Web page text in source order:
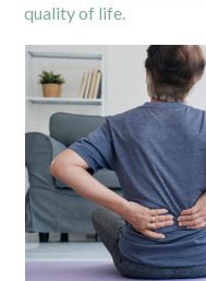
quality of life.